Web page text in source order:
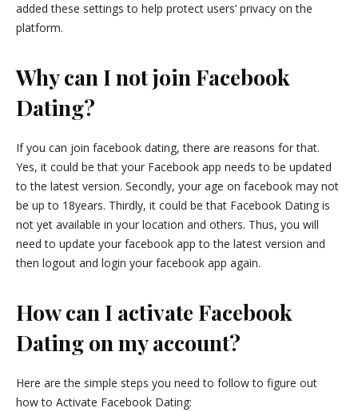
added these settings to help protect users’ privacy on the
platform.
Why can I not join Facebook
Dating?
If you can join facebook dating, there are reasons for that.
Yes, it could be that your Facebook app needs to be updated
to the latest version. Secondly, your age on facebook may not
be up to 18years. Thirdly, it could be that Facebook Dating is
not yet available in your location and others. Thus, you will
need to update your facebook app to the latest version and
then logout and login your facebook app again.
How can I activate Facebook
Dating on my account?
Here are the simple steps you need to follow to figure out
how to Activate Facebook Dating: